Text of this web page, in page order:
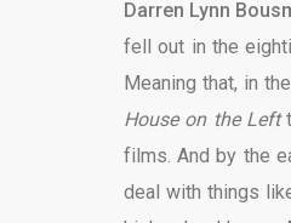
Darren Lynn
fell out in the
Meaning that, in
House on the Left
films. And by the
deal with things